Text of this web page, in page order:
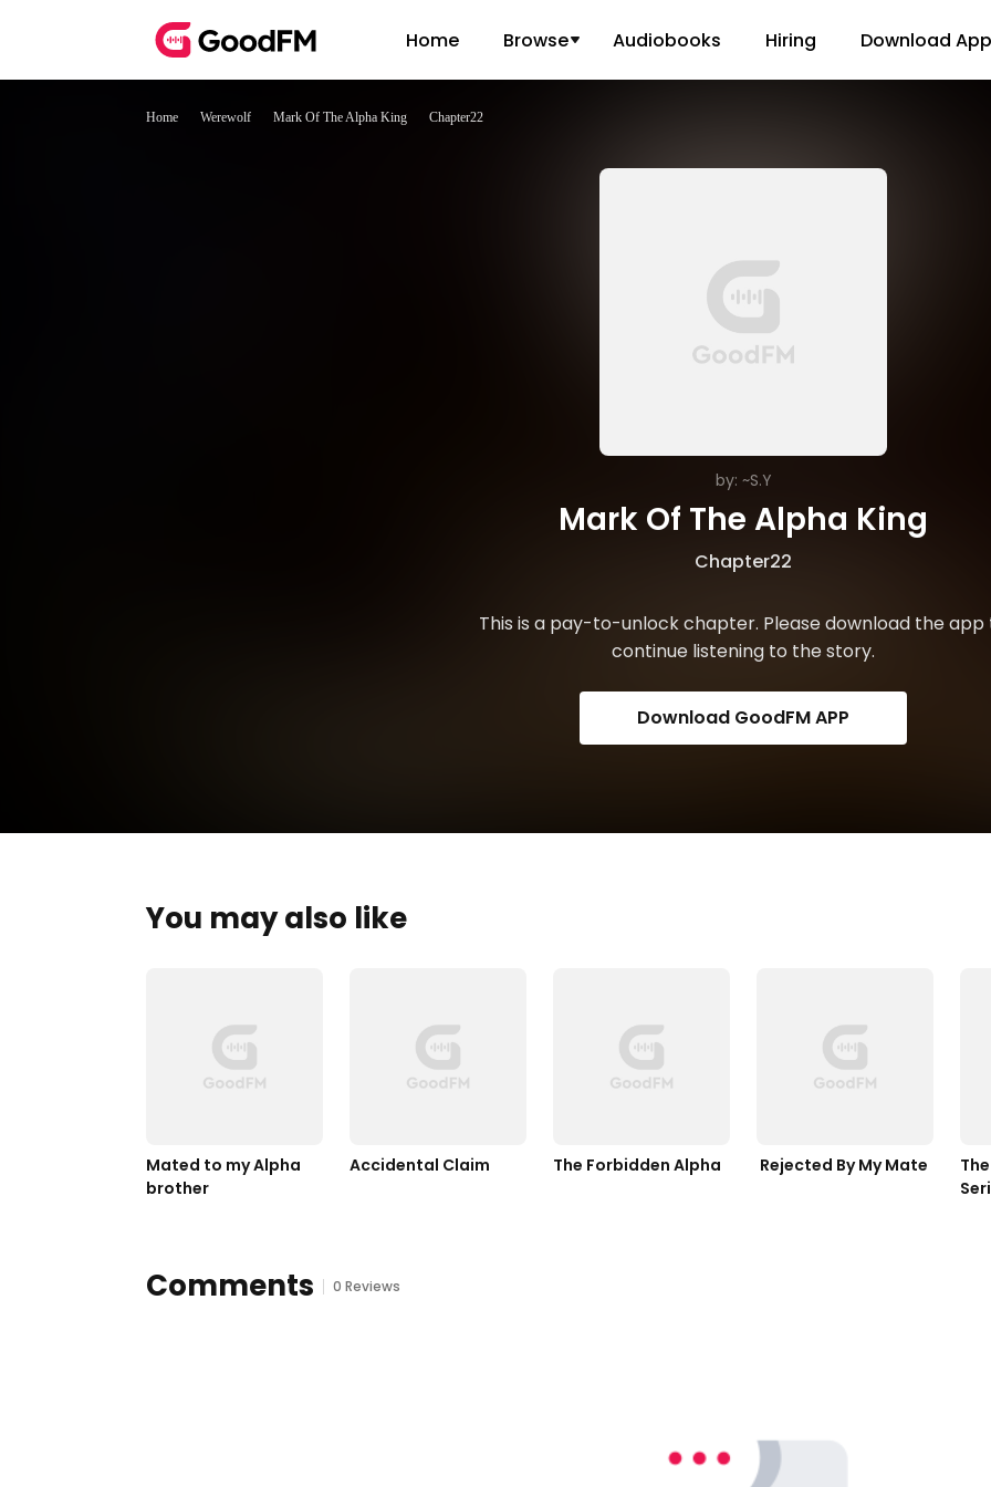
Home Browse Audiobooks Hiring Download App
Home Werewolf Mark Of The Alpha King Chapter22
by: ~S.Y
Mark Of The Alpha King
Chapter22
This is a pay-to-unlock chapter. Please download the app
continue listening to the story.
Download GoodFM APP
You may also like
Mated to my Alpha
brother
Accidental Claim The Forbidden Alpha Rejected By My Mate
Comments 0 Reviews